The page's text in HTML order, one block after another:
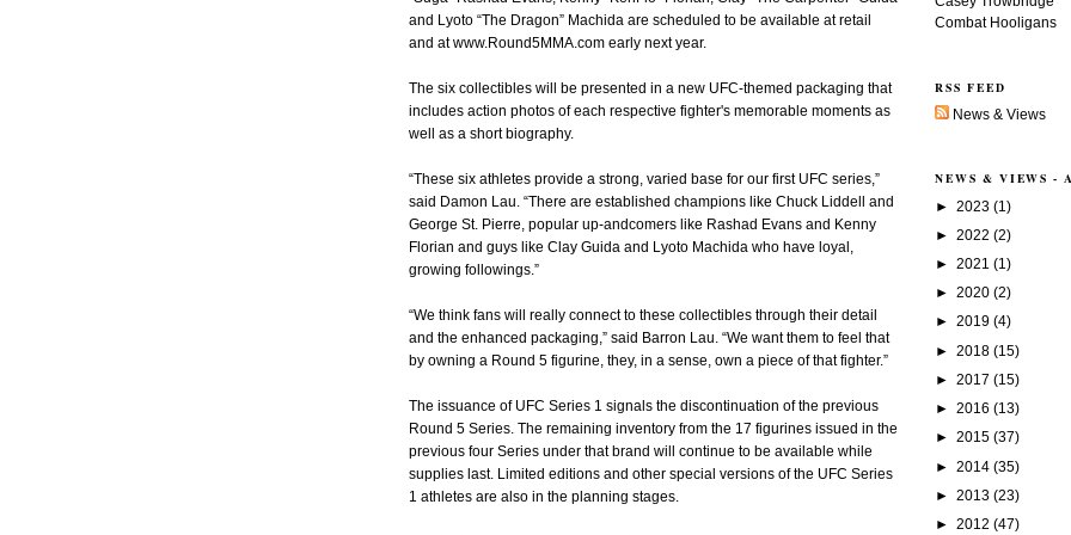
and Lyoto “The Dragon” Machida are scheduled to be available at retail
and at www.Round5MMA.com early next year.
The six collectibles will be presented in a new UFC-themed packaging that
includes action photos of each respective fighter's memorable moments as
well as a short biography.
“These six athletes provide a strong, varied base for our first UFC series,”
said Damon Lau. “There are established champions like Chuck Liddell and
George St. Pierre, popular up-andcomers like Rashad Evans and Kenny
Florian and guys like Clay Guida and Lyoto Machida who have loyal,
growing followings.”
“We think fans will really connect to these collectibles through their detail
and the enhanced packaging,” said Barron Lau. “We want them to feel that
by owning a Round 5 figurine, they, in a sense, own a piece of that fighter.”
The issuance of UFC Series 1 signals the discontinuation of the previous
Round 5 Series. The remaining inventory from the 17 figurines issued in the
previous four Series under that brand will continue to be available while
supplies last. Limited editions and other special versions of the UFC Series
1 athletes are also in the planning stages.
Combat Hooligans
RSS FEED
News & Views
NEWS & VIEWS -
► 2023 (1)
► 2022 (2)
► 2021 (1)
► 2020 (2)
► 2019 (4)
► 2018 (15)
► 2017 (15)
► 2016 (13)
► 2015 (37)
► 2014 (35)
► 2013 (23)
► 2012 (47)